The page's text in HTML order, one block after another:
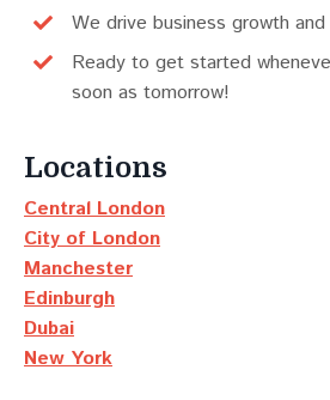
We drive business growth
Ready to get started
soon as tomorrow!
Locations
Central London
City of London
Manchester
Edinburgh
Dubai
New York